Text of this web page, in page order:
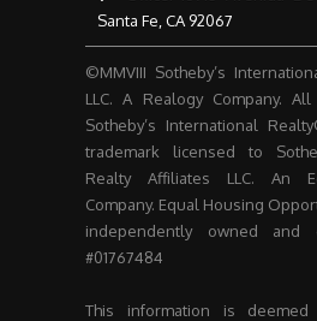
Santa Fe, CA 92067
©MMVIII Sotheby’s
LLC. A Realogy Company.
Sotheby’s International
trademark licensed to
Realty Affiliates LLC. An
Company. Equal Housing
independently owned and
#01767484
This information is